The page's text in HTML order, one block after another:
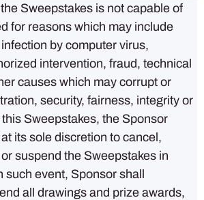
Sweepstakes is not capable of
for reasons which may include
by computer virus,
intervention, fraud, technical
causes which may corrupt or
security, fairness, integrity or
Sweepstakes, the Sponsor
its sole discretion to cancel,
suspend the Sweepstakes in
such event, Sponsor shall
all drawings and prize awards,